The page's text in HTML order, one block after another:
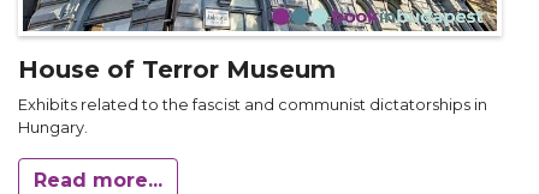
House of Terror Museum
Exhibits related to the fascist and communist dictatorships in
Hungary.
Read more...